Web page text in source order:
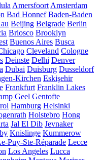
Amersfoort Amsterdam
Bad Honnef Baden-Baden
Beijing Belgrade Berlin
Briosco Brooklyn
Buenos Aires Busca
Cleveland Cologne
Deinste Delhi Denver
Dubai Duisburg Dusseldorf
Kirchen Eskişehir
Frankfurt Franklin Lakes
Geel Gentofte
Hamburg Helsinki
Holstebro Hong
Jal El Dib Jevnaker
Knislinge Kummerow
Puy-Ste-Réparade Lecce
Los Angeles Lucca